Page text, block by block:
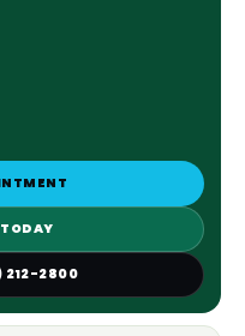
212-2800